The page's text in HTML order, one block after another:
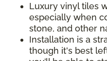
Luxury vinyl tiles
especially when
stone, and other
Installation is a
though it's best